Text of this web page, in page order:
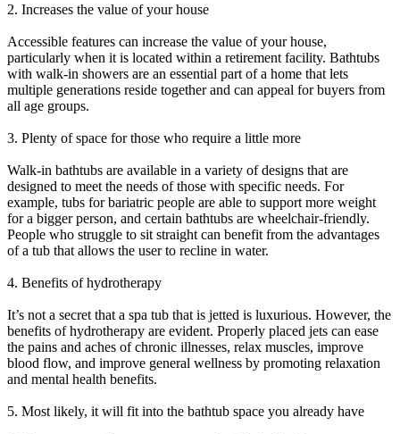
2. Increases the value of your house
Accessible features can increase the value of your house,
particularly when it is located within a retirement facility. Bathtubs
with walk-in showers are an essential part of a home that lets
multiple generations reside together and can appeal for buyers from
all age groups.
3. Plenty of space for those who require a little more
Walk-in bathtubs are available in a variety of designs that are
designed to meet the needs of those with specific needs. For
example, tubs for bariatric people are able to support more weight
for a bigger person, and certain bathtubs are wheelchair-friendly.
People who struggle to sit straight can benefit from the advantages
of a tub that allows the user to recline in water.
4. Benefits of hydrotherapy
It’s not a secret that a spa tub that is jetted is luxurious. However, the
benefits of hydrotherapy are evident. Properly placed jets can ease
the pains and aches of chronic illnesses, relax muscles, improve
blood flow, and improve general wellness by promoting relaxation
and mental health benefits.
5. Most likely, it will fit into the bathtub space you already have